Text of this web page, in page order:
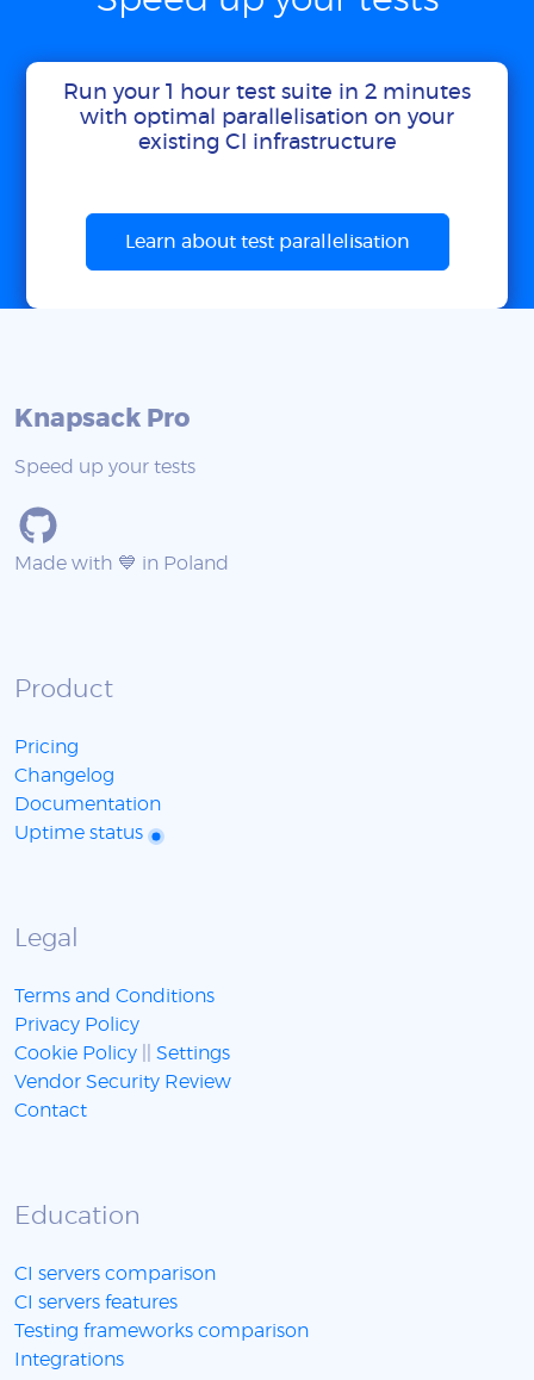
Run your 1 hour test suite in 2 minutes
with optimal parallelisation on your
existing CI infrastructure
Learn about test parallelisation
Knapsack Pro
Speed up your tests
Made with 💙 in Poland
Product
Pricing
Changelog
Documentation
Uptime status
Legal
Terms and Conditions
Privacy Policy
Cookie Policy
Settings
Vendor Security Review
Contact
Education
CI servers comparison
CI servers features
Testing frameworks comparison
Integrations